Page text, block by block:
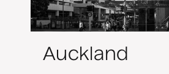
Auckland